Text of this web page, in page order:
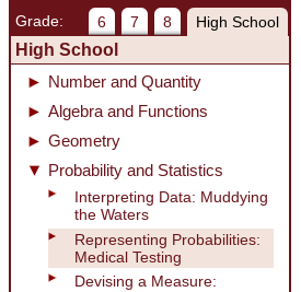
Grade: 6 7 8 High School
High School
Number and Quantity
Algebra and Functions
Geometry
Probability and Statistics
Interpreting Data: Muddying
the Waters
Representing Probabilities:
Medical Testing
Devising a Measure: